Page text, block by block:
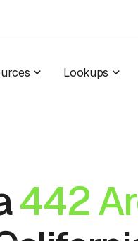
Lookups
442